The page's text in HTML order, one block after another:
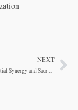
NEXT
Aasimar Paladin: Celestial Synergy and Sacred Oaths